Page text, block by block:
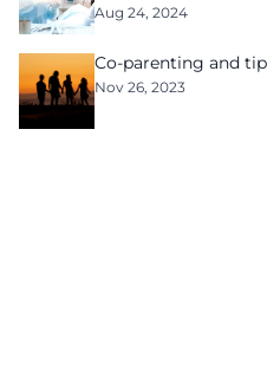
Aug 24, 2024
Co-parenting and
Nov 26, 2023